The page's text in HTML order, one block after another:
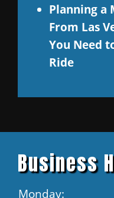
Planning a
From Las
You Need
Ride
Business
Monday: